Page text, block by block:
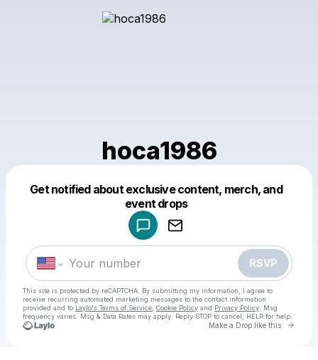
hoca1986
Get notified about exclusive content, merch, and
event drops
RSVP
This site is protected by reCAPTCHA. By submitting my information, I agree to
receive recurring automated marketing messages to the contact information
provided and to Laylo's Terms of Service Cookie Policy and Privacy Policy . Msg
frequency varies. Msg & Data Rates may apply. Reply STOP to cancel, HELP for help.
Make a Drop like this Go
Make a drop like this